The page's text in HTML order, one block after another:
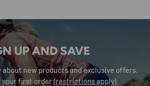
UP AND SAVE
new products and exclusive offers.
your first order (restrictions apply)